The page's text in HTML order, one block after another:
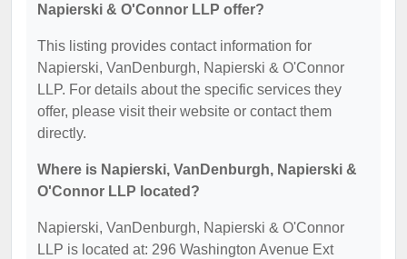
Napierski & O'Connor LLP offer?
This listing provides contact information for
Napierski, VanDenburgh, Napierski & O'Connor
LLP. For details about the specific services they
offer, please visit their website or contact them
directly.
Where is Napierski, VanDenburgh, Napierski &
O'Connor LLP located?
Napierski, VanDenburgh, Napierski & O'Connor
LLP is located at: 296 Washington Avenue Ext